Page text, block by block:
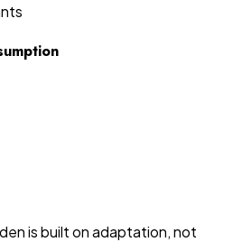
is built on adaptation, not